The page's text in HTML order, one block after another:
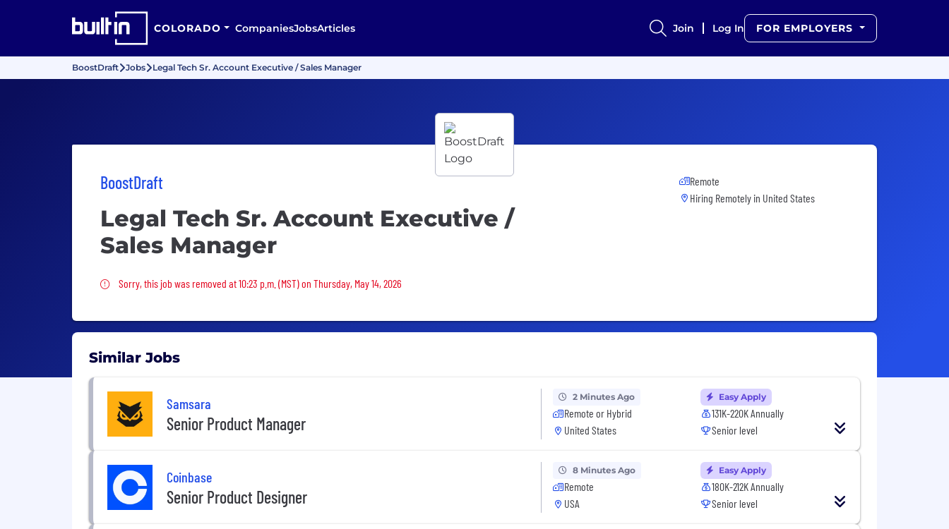
COLORADO CompaniesJobsArticles Join Log In FOR EMPLOYERS
BoostDraft Jobs Legal Tech Sr. Account Executive / Sales Manager
BoostDraft
Legal Tech Sr. Account Executive /
Sales Manager
Sorry, this job was removed
Sorry, this job was removed at 10:23 p.m. (MST) on Thursday, May 14, 2026
Remote
Hiring Remotely in United States
Similar Jobs
Samsara
Senior Product Manager
2 Minutes Ago
Remote or Hybrid
United States
Easy Apply
131K-220K Annually
Senior level
Coinbase
Senior Product Designer
8 Minutes Ago
Remote
USA
Easy Apply
180K-212K Annually
Senior level